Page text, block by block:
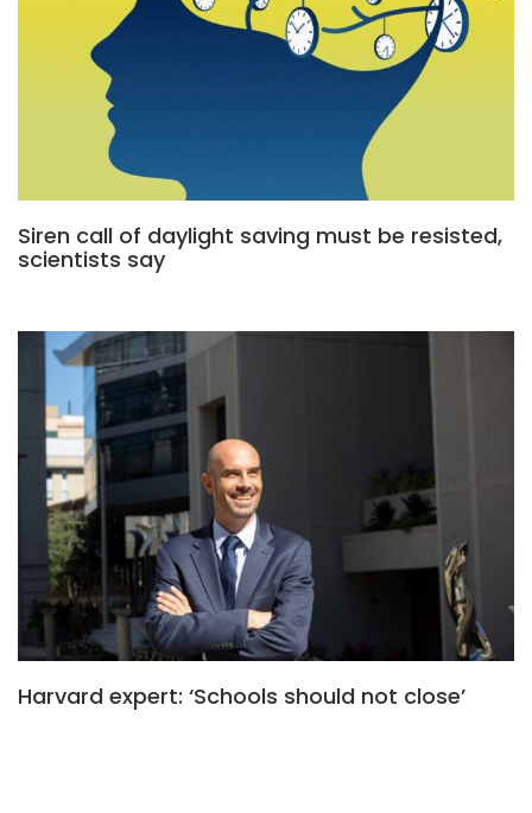
Siren call of daylight saving must be resisted,
scientists say
Harvard expert: ‘Schools should not close’